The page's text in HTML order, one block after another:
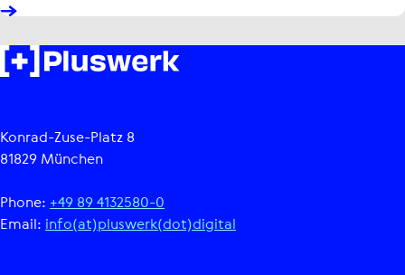
Konrad-Zuse-Platz 8
81829 München
Phone: +49 89 4132580-0
Email: info(at)pluswerk(dot)digital